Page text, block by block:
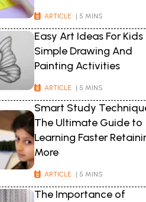
ARTICLE | 5 MINS
Easy Art Ideas For Kids
Simple Drawing And
Painting Activities
ARTICLE | 5 MINS
Smart Study
The Ultimate Guide to
Learning Faster
More
ARTICLE | 5 MINS
The Importance of